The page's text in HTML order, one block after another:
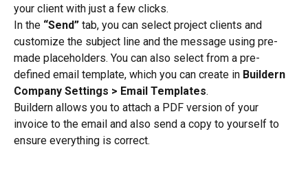
your client with just a few clicks.
In the “Send” tab, you can select project clients and
customize the subject line and the message using pre-
made placeholders. You can also select from a pre-
defined email template, which you can create in Buildern
Company Settings > Email Templates.
Buildern allows you to attach a PDF version of your
invoice to the email and also send a copy to yourself to
ensure everything is correct.